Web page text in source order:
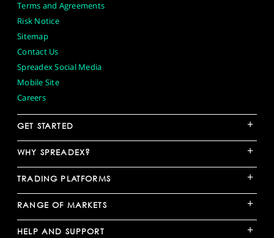
Terms and Agreements
Risk Notice
Sitemap
Contact Us
Spreadex Social Media
Mobile Site
Careers
GET STARTED +
WHY SPREADEX? +
TRADING PLATFORMS +
RANGE OF MARKETS +
HELP AND SUPPORT +